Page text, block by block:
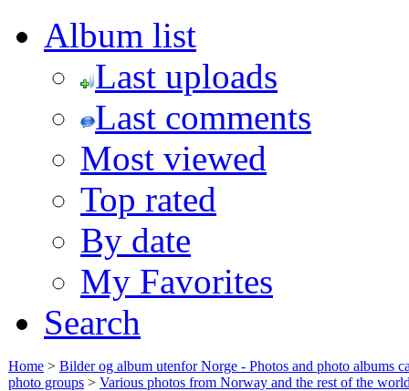
Album list
Last uploads
Last comments
Most viewed
Top rated
By date
My Favorites
Search
Home > Bilder og album utenfor Norge - Photos and photo albums
photo groups > Various photos from Norway and the rest of the